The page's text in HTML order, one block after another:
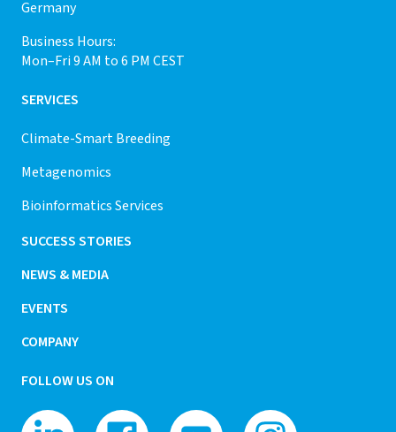
Germany
Business Hours:
Mon–Fri 9 AM to 6 PM CEST
SERVICES
Climate-Smart Breeding
Metagenomics
Bioinformatics Services
SUCCESS STORIES
NEWS & MEDIA
EVENTS
COMPANY
FOLLOW US ON